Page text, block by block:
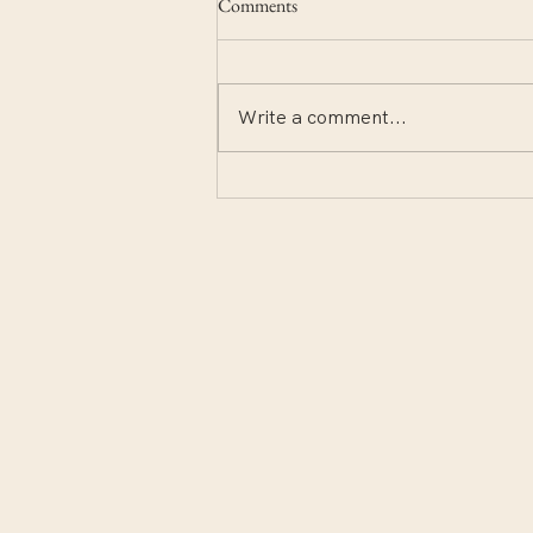
Notes from the deep end.
Comments
Write a comment...